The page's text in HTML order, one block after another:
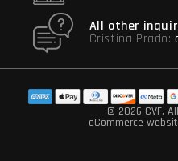
All other
Cristina Prado:
© 2026 CVF,
eCommerce